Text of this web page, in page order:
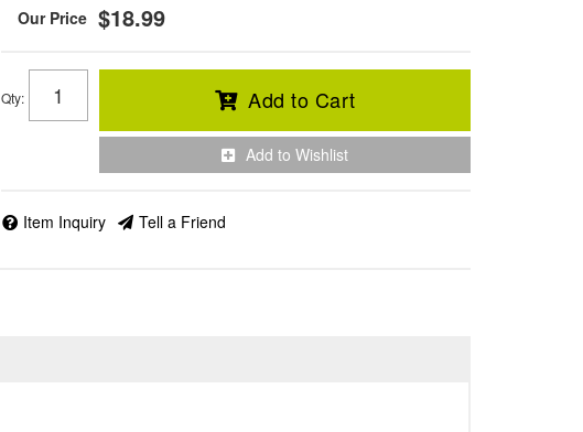
$18.99
Qty: Add to Cart
Add to Wishlist
Item Inquiry Tell a Friend